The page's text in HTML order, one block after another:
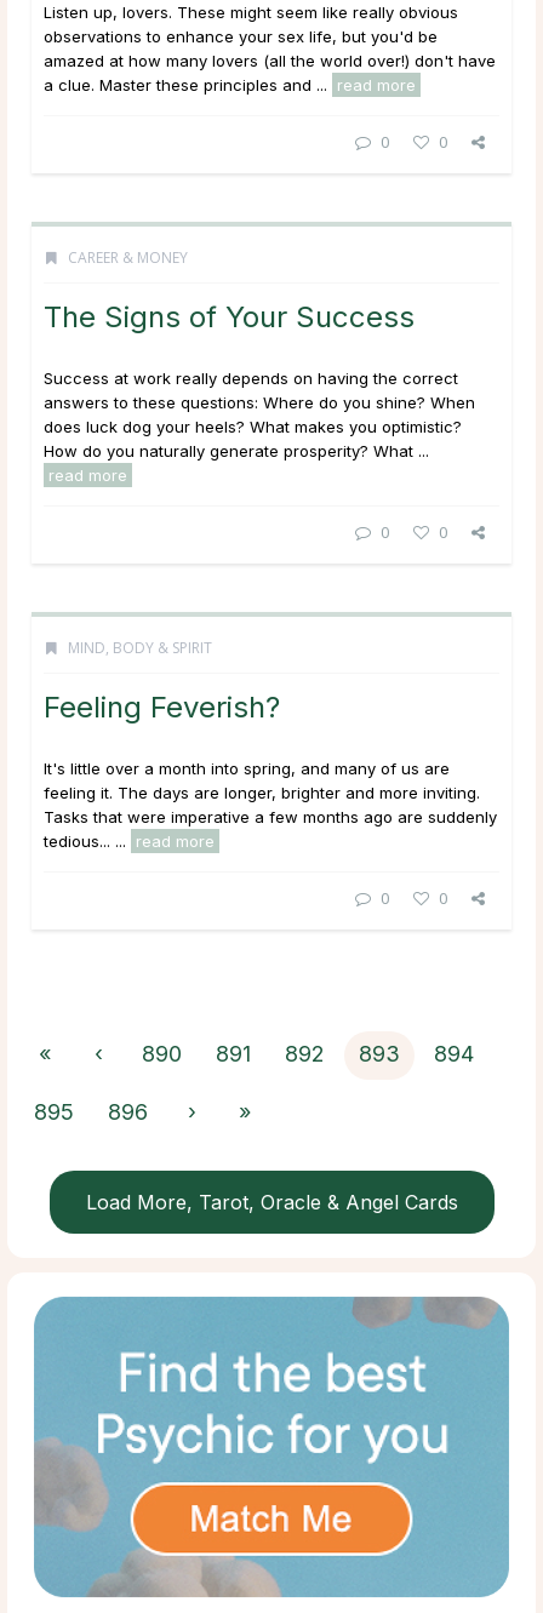
Listen up, lovers. These might seem like really obvious
observations to enhance your sex life, but you'd be
amazed at how many lovers (all the world over!) don't have
a clue. Master these principles and ...
read more
0 0
CAREER & MONEY
The Signs of Your Success
Success at work really depends on having the correct
answers to these questions: Where do you shine? When
does luck dog your heels? What makes you optimistic?
How do you naturally generate prosperity? What ...
read more
0 0
MIND, BODY & SPIRIT
Feeling Feverish?
It's little over a month into spring, and many of us are
feeling it. The days are longer, brighter and more inviting.
Tasks that were imperative a few months ago are suddenly
tedious... ...
read more
0 0
« ‹ 890 891 892 893 894
895 896 › »
Load More, Tarot, Oracle & Angel Cards